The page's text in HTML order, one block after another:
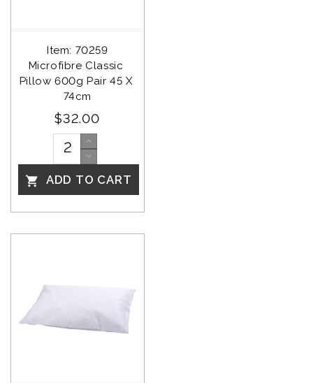
Item: 70259
Microfibre Classic
Pillow 600g Pair 45 X
74cm
$32.00
 ADD TO CART